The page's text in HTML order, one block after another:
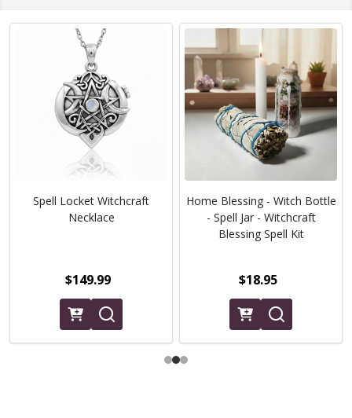
Spell Locket Witchcraft
Necklace
$149.99
Home Blessing - Witch Bottle
- Spell Jar - Witchcraft
Blessing Spell Kit
$18.95